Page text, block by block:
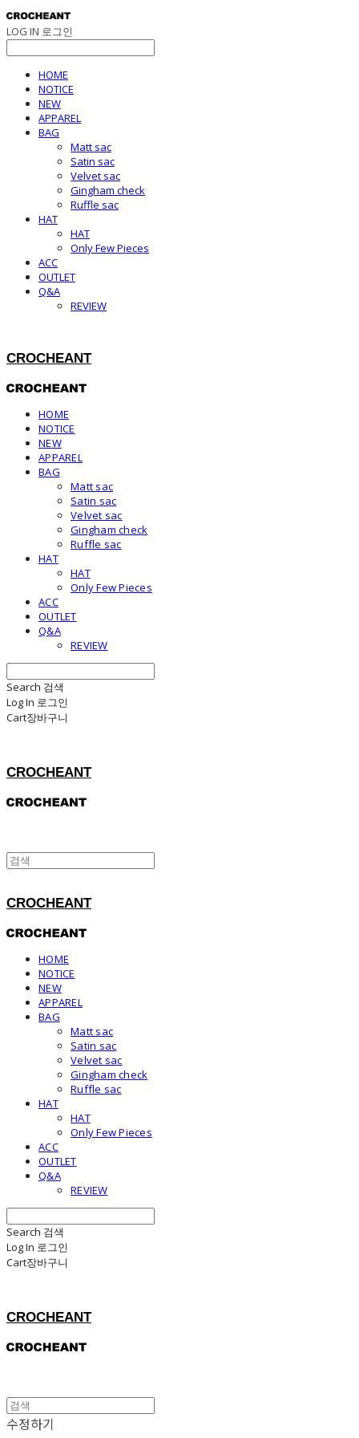
LOG IN 로그인
HOME
NOTICE
NEW
APPAREL
BAG
Matt sac
Satin sac
Velvet sac
Gingham check
Ruffle sac
HAT
HAT
Only Few Pieces
ACC
OUTLET
Q&A
REVIEW
CROCHEANT
HOME
NOTICE
NEW
APPAREL
BAG
Matt sac
Satin sac
Velvet sac
Gingham check
Ruffle sac
HAT
HAT
Only Few Pieces
ACC
OUTLET
Q&A
REVIEW
Search 검색
Log In 로그인
Cart장바구니
CROCHEANT
CROCHEANT
HOME
NOTICE
NEW
APPAREL
BAG
Matt sac
Satin sac
Velvet sac
Gingham check
Ruffle sac
HAT
HAT
Only Few Pieces
ACC
OUTLET
Q&A
REVIEW
Search 검색
Log In 로그인
Cart장바구니
CROCHEANT
수정하기